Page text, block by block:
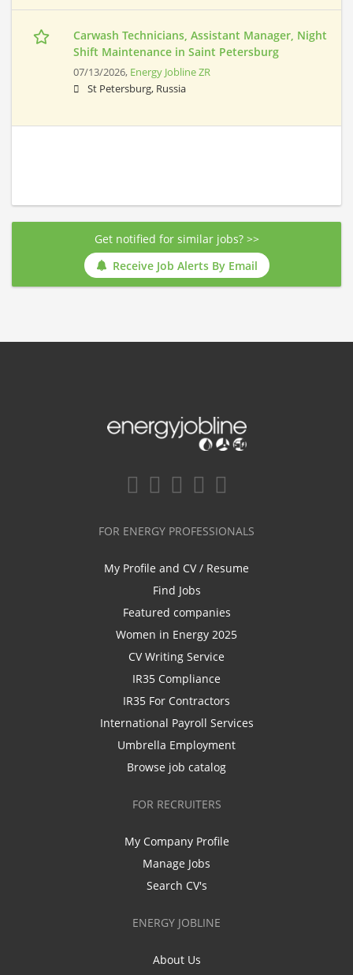
Carwash Technicians, Assistant Manager, Night
Shift Maintenance in Saint Petersburg
07/13/2026, Energy Jobline ZR
St Petersburg, Russia
Get notified for similar jobs? >>
Receive Job Alerts By Email
FOR ENERGY PROFESSIONALS
My Profile and CV / Resume
Find Jobs
Featured companies
Women in Energy 2025
CV Writing Service
IR35 Compliance
IR35 For Contractors
International Payroll Services
Umbrella Employment
Browse job catalog
FOR RECRUITERS
My Company Profile
Manage Jobs
Search CV's
ENERGY JOBLINE
About Us